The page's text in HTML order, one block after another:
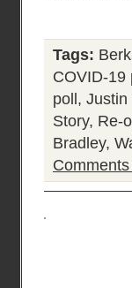
Tags:
COVID-19
poll , Justin
Story, Re-
Bradley,